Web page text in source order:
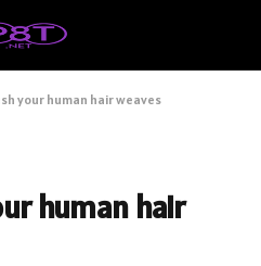
your human hair weaves
human hair